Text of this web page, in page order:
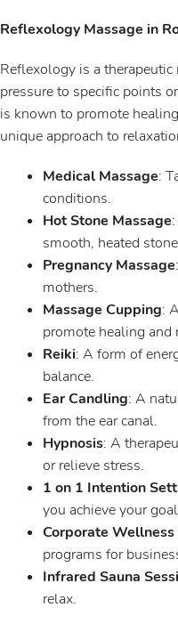
Reflexology Massage in
Reflexology is a
pressure to specific points
is known to promote
unique approach to
Medical Massage:
conditions.
Hot Stone Massage
smooth, heated
Pregnancy Massage
mothers.
Massage Cupping:
promote healing and
Reiki: A form of
balance.
Ear Candling: A
from the ear canal.
Hypnosis: A
or relieve stress.
1 on 1 Intention
you achieve your
Corporate Wellness
programs for
Infrared Sauna
relax.